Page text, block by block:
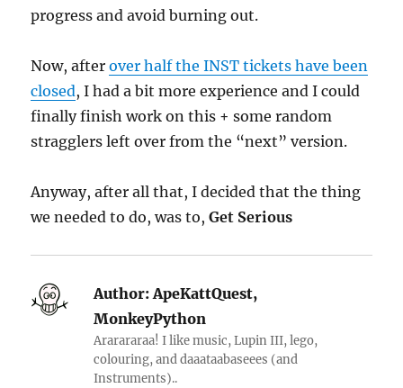
progress and avoid burning out.
Now, afterover half the INST tickets have been
closed, I had a bit more experience and I could
finally finish work on this + some random
stragglers left over from the “next” version.
Anyway, after all that, I decided that the thing
we needed to do, was to,Get Serious
Author: ApeKattQuest,
MonkeyPython
Ararararaa! I like music, Lupin III, lego,
colouring, and daaataabaseees (and
Instruments)..